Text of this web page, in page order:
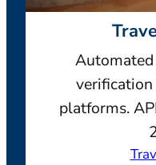
platforms.